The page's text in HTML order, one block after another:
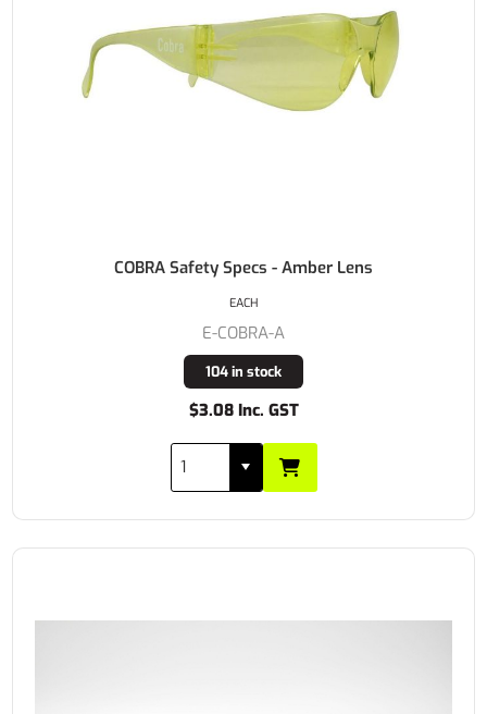
COBRA Safety Specs - Amber Lens
E-COBRA-A
104 in stock
$3.08 Inc. GST
EACH